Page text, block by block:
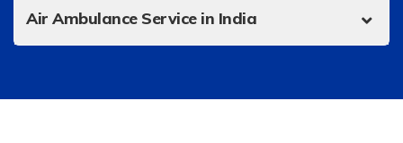
Air Ambulance Service in India